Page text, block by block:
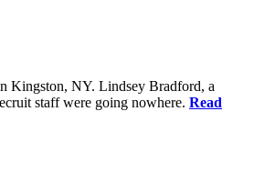
Kingston, NY. Lindsey Bradford, a
staff were going nowhere. Read